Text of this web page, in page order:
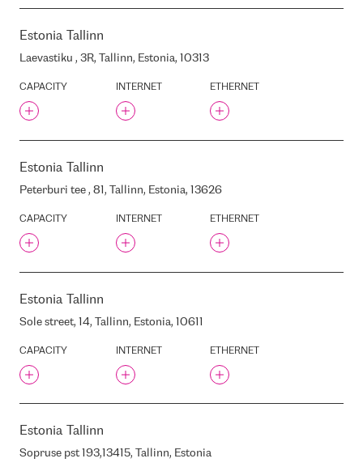
INCHCAPE JAGUAR LAND
ROVER
INTERXION AMS10
INTERXION AMS3
INTERXION AMS5
INTERXION AMS8
INTERXION AMS9
INTERXION CLOUD HOUSE
INTERXION DUB2
INTERXION DUS1
INTERXION DUS2
Estonia Tallinn
Laevastiku , 3R, Tallinn, Estonia, 10313
CAPACITY INTERNET ETHERNET
Estonia Tallinn
Peterburi tee , 81, Tallinn, Estonia, 13626
CAPACITY INTERNET ETHERNET
Estonia Tallinn
Sole street, 14, Tallinn, Estonia, 10611
CAPACITY INTERNET ETHERNET
Estonia Tallinn
Sopruse pst 193,13415, Tallinn, Estonia